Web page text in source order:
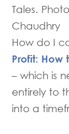
Tales.
Chaudhry
How do I
Profit: How
– which is
entirely to
into a